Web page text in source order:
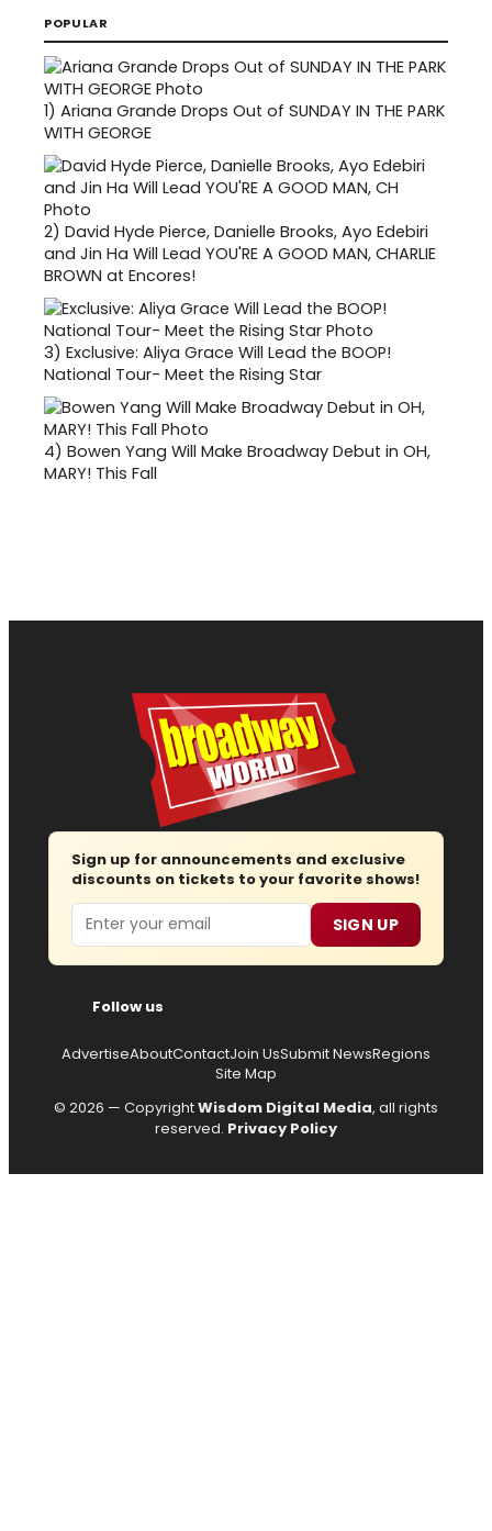
POPULAR
1) Ariana Grande Drops Out of SUNDAY IN THE PARK
WITH GEORGE
2) David Hyde Pierce, Danielle Brooks, Ayo Edebiri
and Jin Ha Will Lead YOU'RE A GOOD MAN, CHARLIE
BROWN at Encores!
3) Exclusive: Aliya Grace Will Lead the BOOP!
National Tour- Meet the Rising Star
4) Bowen Yang Will Make Broadway Debut in OH,
MARY! This Fall
Sign up for announcements and exclusive
discounts on tickets to your favorite shows!
Email SIGN UP
Follow us
AdvertiseAboutContactJoin UsSubmit NewsRegions
Site Map
© 2026 — CopyrightWisdom Digital Media, all rights
reserved. Privacy Policy